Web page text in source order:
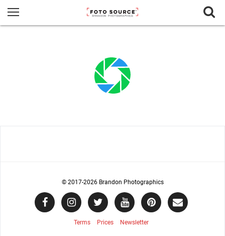
© 2017-2026 Brandon Photographics
Terms Prices Newsletter